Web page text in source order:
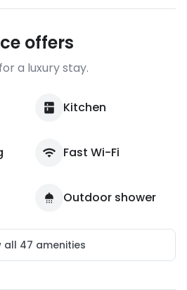
offers
a luxury stay.
Kitchen
Fast Wi-Fi
Outdoor shower
all 47 amenities